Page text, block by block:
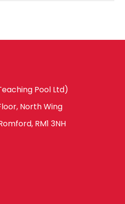
Pool Ltd)
North Wing
RM1 3NH